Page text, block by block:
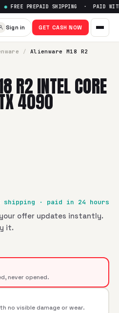
M18 R2 Intel
FREE PREPAID SHIPPING · PAID
Sign in GET CASH NOW
/
Alienware M18 R2
R2 INTEL CORE
4090
shipping · paid in 24 hours
offer updates instantly.
it.
never opened.
no visible damage or wear.